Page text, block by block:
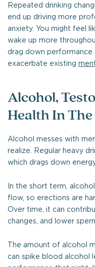
Repeated drinking
end up driving more
anxiety. You might feel
wake up more
drag down performance
exacerbate existing
Alcohol,
Health In
Alcohol messes with
realize. Regular heavy
which drags down
In the short term,
flow, so erections are
Over time, it can
changes, and lower
The amount of alcohol
can spike blood alcohol